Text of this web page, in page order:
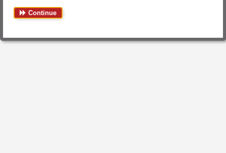
Continue